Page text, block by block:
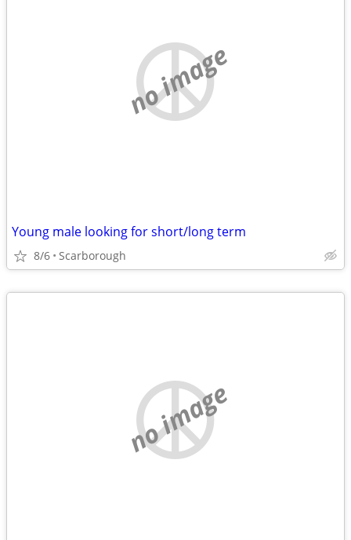
no image
Young male looking for short/long term
8/6 Scarborough
no image